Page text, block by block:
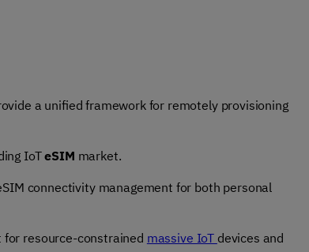
a unified framework for remotely provisioning
IoTeSIM market.
connectivity management for both personal
resource-constrained massive IoT devices and